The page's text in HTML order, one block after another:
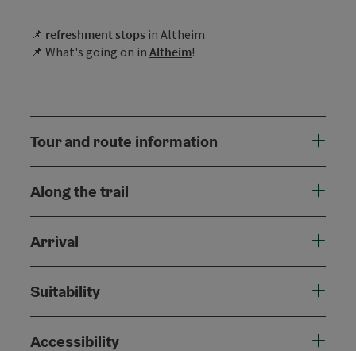
📌 refreshment stops in Altheim
📌 What's going on in Altheim!
Tour and route information
Along the trail
Arrival
Suitability
Accessibility